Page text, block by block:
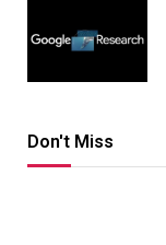
Don't Miss